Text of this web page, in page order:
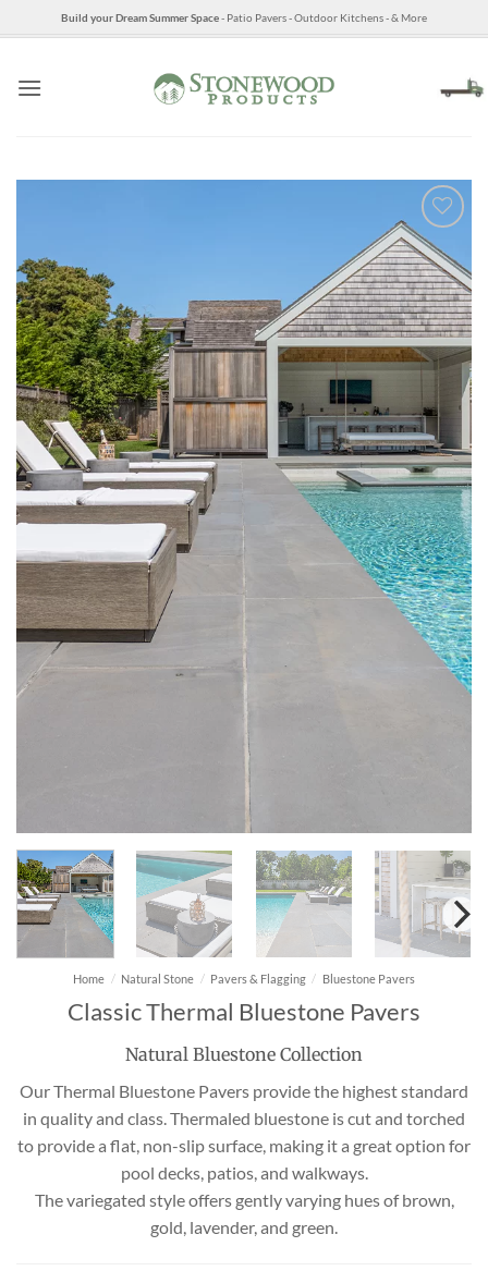
to
Build your Dream Summer Space- Patio Pavers - Outdoor Kitchens - & More
Home / Natural Stone / Pavers & Flagging / Bluestone Pavers
Classic Thermal Bluestone Pavers
Natural Bluestone Collection
Our Thermal Bluestone Pavers provide the highest standard
in quality and class. Thermaled bluestone is cut and torched
to provide a flat, non-slip surface, making it a great option for
pool decks, patios, and walkways.
The variegated style offers gently varying hues of brown,
gold, lavender, and green.